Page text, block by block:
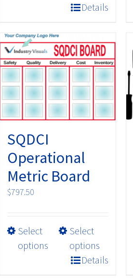
The
options
may
be
chosen
on
the
Details
SQDCI
Operational
Metric Board
$797.50
Select
options
Select
options
This
product
Details